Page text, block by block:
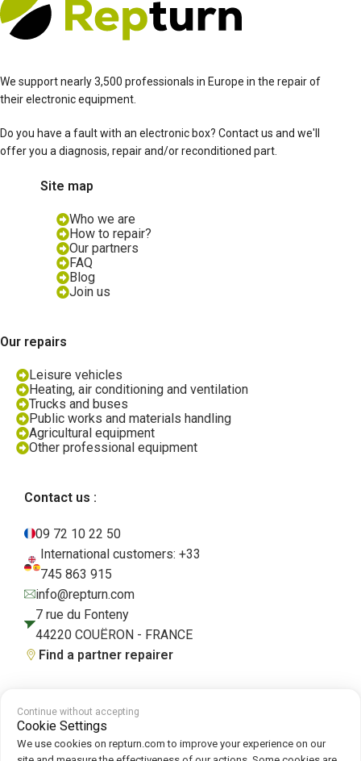
We support nearly 3,500 professionals in Europe in the repair of
their electronic equipment.
Do you have a fault with an electronic box? Contact us and we'll
offer you a diagnosis, repair and/or reconditioned part.
Site map
Who we are
How to repair?
Our partners
FAQ
Blog
Join us
Our repairs
Leisure vehicles
Heating, air conditioning and ventilation
Trucks and buses
Public works and materials handling
Agricultural equipment
Other professional equipment
Contact us :
09 72 10 22 50
International customers: +33
745 863 915
info@repturn.com
7 rue du Fonteny
44220 COUËRON - FRANCE
Find a partner repairer
Terms and Conditions
Policy
Continue without accepting
Cookie Settings
We use cookies on repturn.com to improve your experience on our